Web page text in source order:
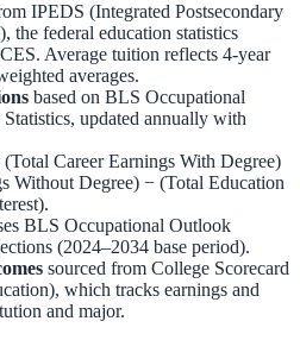
IPEDS (Integrated Postsecondary
, the federal education statistics
Average tuition reflects 4-year
averages.
based on BLS Occupational
, updated annually with
(Total Career Earnings With Degree)
Without Degree) − (Total Education
BLS Occupational Outlook
(2024–2034 base period).
sourced from College Scorecard
, which tracks earnings and
and major.